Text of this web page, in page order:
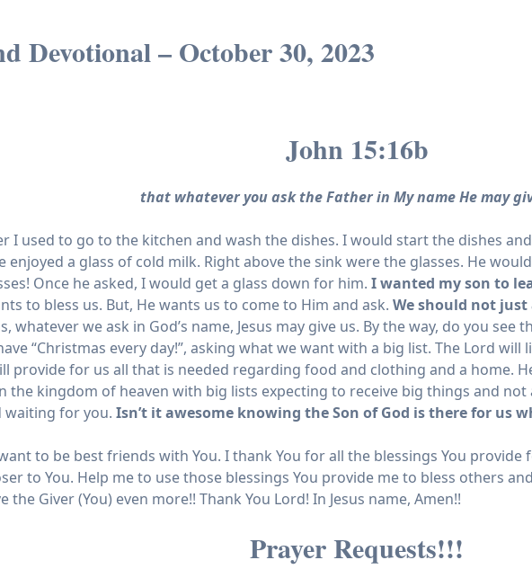
Devotional – October 30, 2023
John 15:16b
that whatever you ask the Father in My name He may
I used to go to the kitchen and wash the dishes. I would start the dishes
enjoyed a glass of cold milk. Right above the sink were the glasses. He
Once he asked, I would get a glass down for him. I wanted my son to
to bless us. But, He wants us to come to Him and ask. We should not
whatever we ask in God’s name, Jesus may give us. By the way, do you see
“Christmas every day!”, asking what we want with a big list. The Lord
provide for us all that is needed regarding food and clothing and a home.
the kingdom of heaven with big lists expecting to receive big things and not
waiting for you. Isn’t it awesome knowing the Son of God is there for us
to be best friends with You. I thank You for all the blessings You
to You. Help me to use those blessings You provide me to bless others
Giver (You) even more!! Thank You Lord! In Jesus name, Amen!!
Prayer Requests!!!